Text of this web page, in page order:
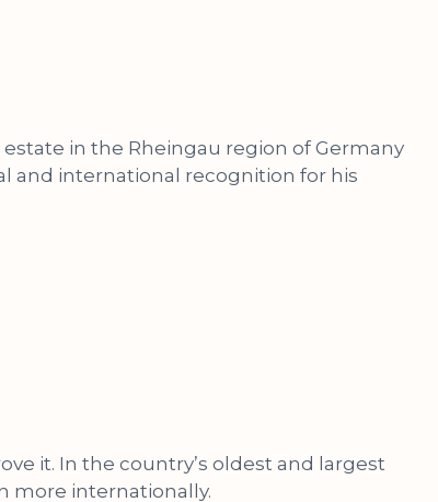
in the Rheingau region of Germany
and international recognition for his
it. In the country’s oldest and largest
more internationally.